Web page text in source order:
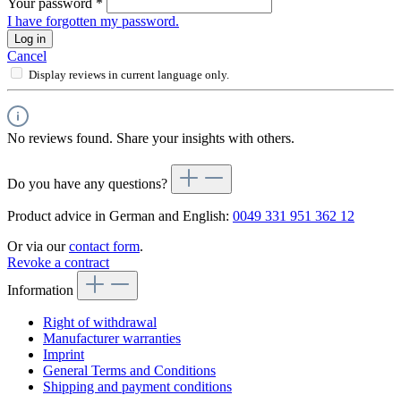
Your password *
I have forgotten my password.
Log in
Cancel
Display reviews in current language only.
No reviews found. Share your insights with others.
Do you have any questions?
Product advice in German and English: 0049 331 951 362 12
Or via ourcontact form.
Revoke a contract
Information
Right of withdrawal
Manufacturer warranties
Imprint
General Terms and Conditions
Shipping and payment conditions